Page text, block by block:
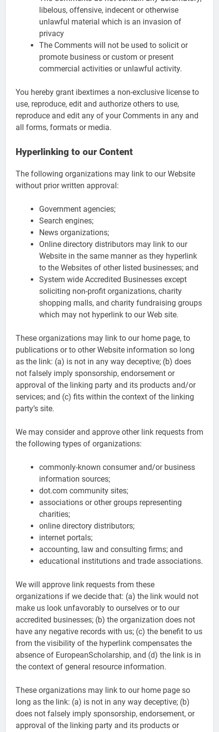
libelous, offensive, indecent or otherwise
unlawful material which is an invasion of
privacy
The Comments will not be used to solicit or
promote business or custom or present
commercial activities or unlawful activity.
You hereby grant ibextimes a non-exclusive license to
use, reproduce, edit and authorize others to use,
reproduce and edit any of your Comments in any and
all forms, formats or media.
Hyperlinking to our Content
The following organizations may link to our Website
without prior written approval:
Government agencies;
Search engines;
News organizations;
Online directory distributors may link to our
Website in the same manner as they hyperlink
to the Websites of other listed businesses; and
System wide Accredited Businesses except
soliciting non-profit organizations, charity
shopping malls, and charity fundraising groups
which may not hyperlink to our Web site.
These organizations may link to our home page, to
publications or to other Website information so long
as the link: (a) is not in any way deceptive; (b) does
not falsely imply sponsorship, endorsement or
approval of the linking party and its products and/or
services; and (c) fits within the context of the linking
party’s site.
We may consider and approve other link requests from
the following types of organizations:
commonly-known consumer and/or business
information sources;
dot.com community sites;
associations or other groups representing
charities;
online directory distributors;
internet portals;
accounting, law and consulting firms; and
educational institutions and trade associations.
We will approve link requests from these
organizations if we decide that: (a) the link would not
make us look unfavorably to ourselves or to our
accredited businesses; (b) the organization does not
have any negative records with us; (c) the benefit to us
from the visibility of the hyperlink compensates the
absence of EuropeanScholarship, and (d) the link is in
the context of general resource information.
These organizations may link to our home page so
long as the link: (a) is not in any way deceptive; (b)
does not falsely imply sponsorship, endorsement, or
approval of the linking party and its products or